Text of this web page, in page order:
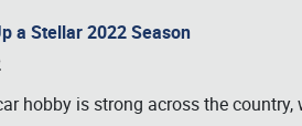
a Stellar 2022 Season
hobby is strong across the